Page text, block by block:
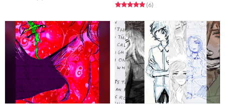
Rated 5.0 out of 5 stars
(6total ratings
)